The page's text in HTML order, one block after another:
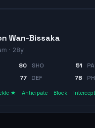
Wan-Bissaka
· 28y
80 SHO 51
77 DEF 78
★ Anticipate Block Intercept